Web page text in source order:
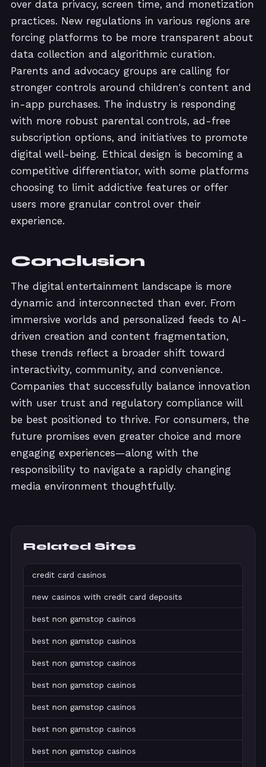
over data privacy, screen time, and monetization
practices. New regulations in various regions are
forcing platforms to be more transparent about
data collection and algorithmic curation.
Parents and advocacy groups are calling for
stronger controls around children's content and
in-app purchases. The industry is responding
with more robust parental controls, ad-free
subscription options, and initiatives to promote
digital well-being. Ethical design is becoming a
competitive differentiator, with some platforms
choosing to limit addictive features or offer
users more granular control over their
experience.
Conclusion
The digital entertainment landscape is more
dynamic and interconnected than ever. From
immersive worlds and personalized feeds to AI-
driven creation and content fragmentation,
these trends reflect a broader shift toward
interactivity, community, and convenience.
Companies that successfully balance innovation
with user trust and regulatory compliance will
be best positioned to thrive. For consumers, the
future promises even greater choice and more
engaging experiences—along with the
responsibility to navigate a rapidly changing
media environment thoughtfully.
Related Sites
credit card casinos
new casinos with credit card deposits
best non gamstop casinos
best non gamstop casinos
best non gamstop casinos
best non gamstop casinos
best non gamstop casinos
best non gamstop casinos
best non gamstop casinos